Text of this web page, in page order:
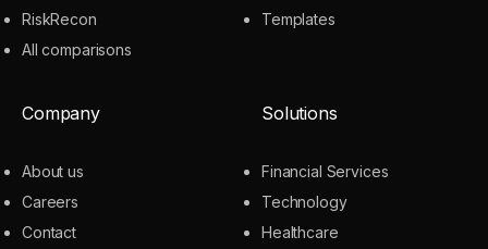
RiskRecon
All comparisons
Templates
Company
About us
Careers
Contact
Solutions
Financial Services
Technology
Healthcare